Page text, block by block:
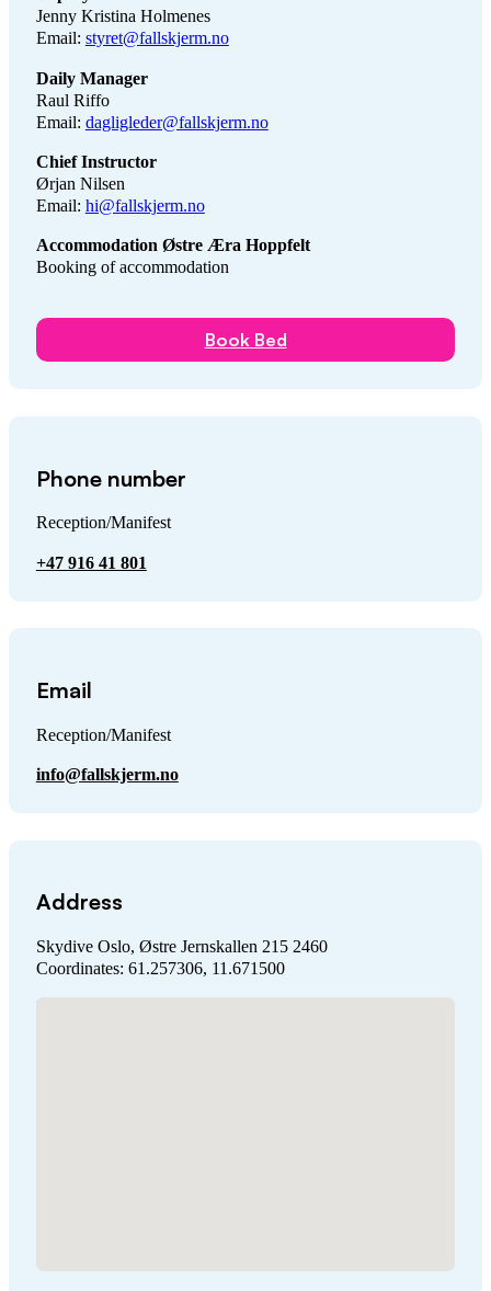
Jenny Kristina Holmenes
Email: styret@fallskjerm.no
Daily Manager
Raul Riffo
Email: dagligleder@fallskjerm.no
Chief Instructor
Ørjan Nilsen
Email: hi@fallskjerm.no
Accommodation Østre Æra Hoppfelt
Booking of accommodation
Book Bed
Phone number
Reception/Manifest
+47 916 41 801
Email
Reception/Manifest
info@fallskjerm.no
Address
Skydive Oslo, Østre Jernskallen 215 2460
Coordinates: 61.257306, 11.671500